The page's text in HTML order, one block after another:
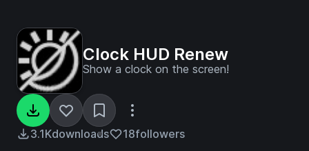
Clock HUD Renew
Show a clock on the screen!
3.1Kdownloads 18followers